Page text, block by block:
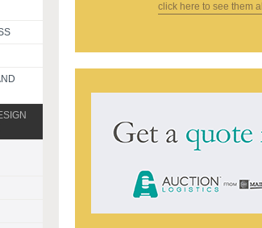
click here to see them all